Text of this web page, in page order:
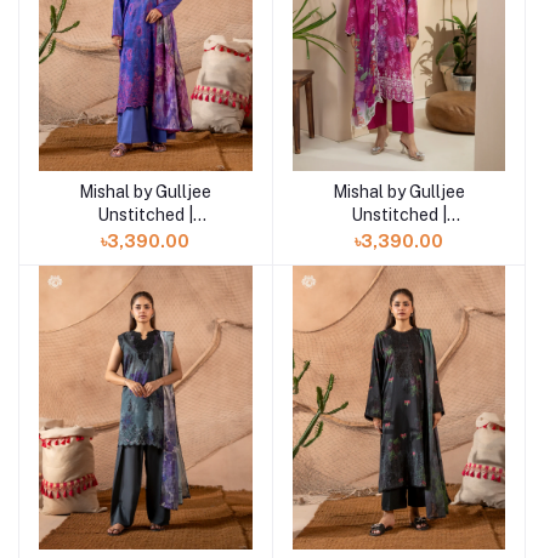
Add to cart
Mishal by Gulljee
Unstitched |
GMIS2511A3
৳3,390.00
Add to cart
Mishal by Gulljee
Unstitched |
GMIS2511A2
৳3,390.00